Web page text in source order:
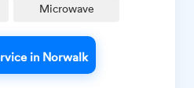
Microwave
in Norwalk